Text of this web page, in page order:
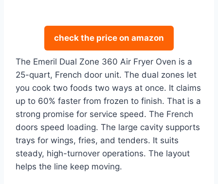
check the price on amazon
The Emeril Dual Zone 360 Air Fryer Oven is a
25-quart, French door unit. The dual zones let
you cook two foods two ways at once. It claims
up to 60% faster from frozen to finish. That is a
strong promise for service speed. The French
doors speed loading. The large cavity supports
trays for wings, fries, and tenders. It suits
steady, high-turnover operations. The layout
helps the line keep moving.